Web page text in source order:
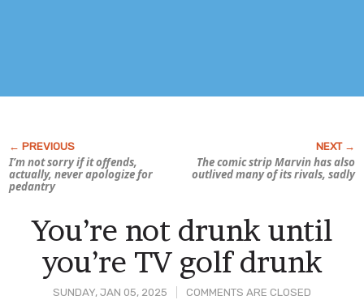
I’m not sorry if it offends,
actually, never apologize for
pedantry
The comic stripMarvinhas also
outlived many of its rivals, sadly
SUNDAY, JAN 05, 2025 COMMENTS ARE CLOSED
You’re not drunk until
you’re TV golf drunk